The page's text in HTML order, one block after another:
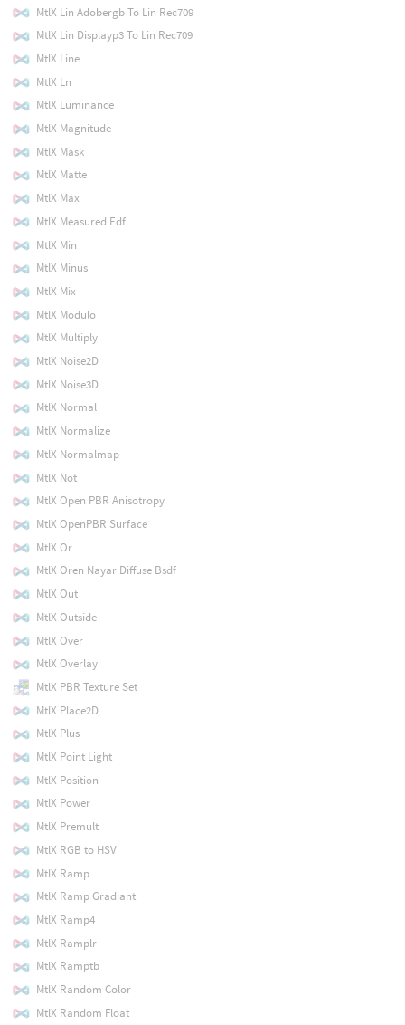
MtlX Lin Adobergb To Lin Rec709
MtlX Lin Displayp3 To Lin Rec709
MtlX Line
MtlX Ln
MtlX Luminance
MtlX Magnitude
MtlX Mask
MtlX Matte
MtlX Max
MtlX Measured Edf
MtlX Min
MtlX Minus
MtlX Mix
MtlX Modulo
MtlX Multiply
MtlX Noise2D
MtlX Noise3D
MtlX Normal
MtlX Normalize
MtlX Normalmap
MtlX Not
MtlX Open PBR Anisotropy
MtlX OpenPBR Surface
MtlX Or
MtlX Oren Nayar Diffuse Bsdf
MtlX Out
MtlX Outside
MtlX Over
MtlX Overlay
MtlX PBR Texture Set
MtlX Place2D
MtlX Plus
MtlX Point Light
MtlX Position
MtlX Power
MtlX Premult
MtlX RGB to HSV
MtlX Ramp
MtlX Ramp Gradiant
MtlX Ramp4
MtlX Ramplr
MtlX Ramptb
MtlX Random Color
MtlX Random Float